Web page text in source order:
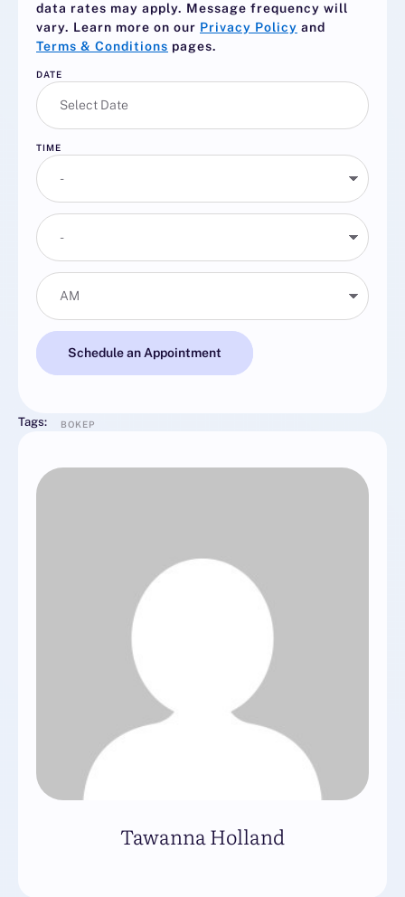
data rates may apply. Message frequency will
vary. Learn more on our Privacy Policy and
Terms & Conditions pages.
DATE
TIME
Schedule an Appointment
Tags: BOKEP
Tawanna Holland